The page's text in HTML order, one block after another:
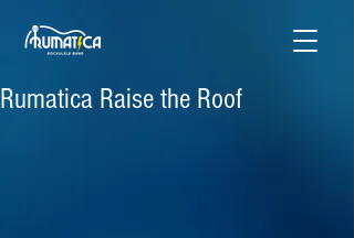
Rumatica Raise the Roof